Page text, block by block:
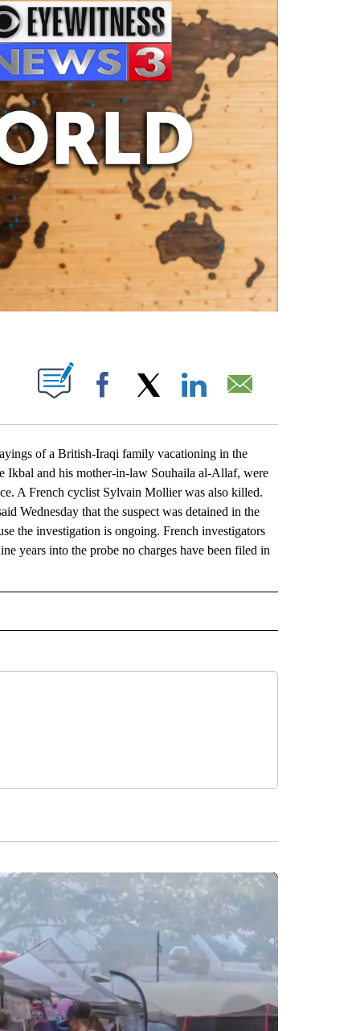
NEW PAGES ON "".
Facebook
of a British-Iraqi family vacationing in the
Ikbal and his mother-in-law Souhaila al-Allaf, were
A French cyclist Sylvain Mollier was also killed.
Wednesday that the suspect was detained in the
the investigation is ongoing. French investigators
years into the probe no charges have been filed in
RECEIVE NOTIFICATIONS ABOUT NEW PAGES ON "AP NATIONAL".